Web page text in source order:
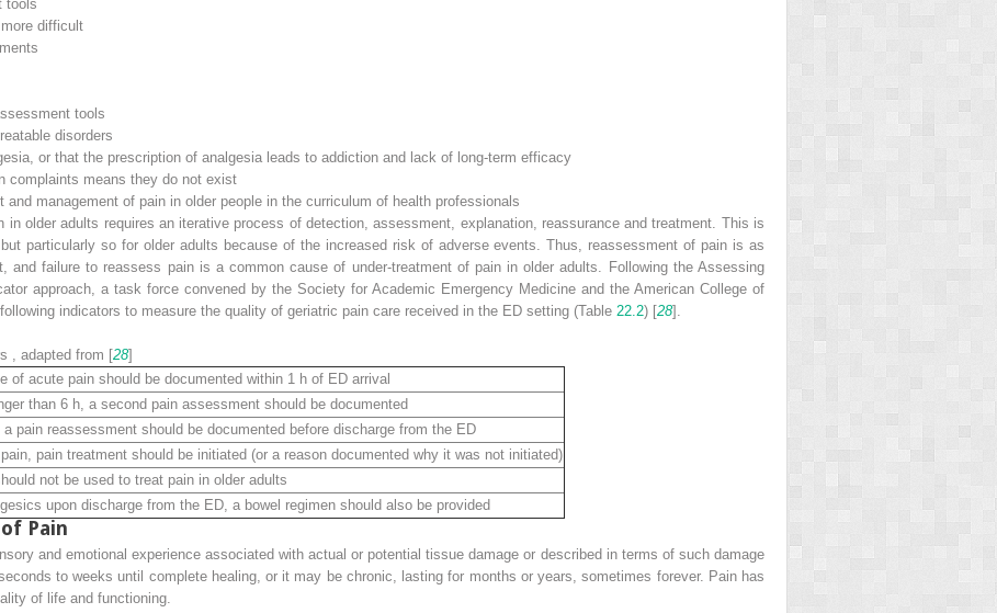
tools
difficult
tools
disorders
or that the prescription of analgesia leads to addiction and lack of long-term efficacy
complaints means they do not exist
management of pain in older people in the curriculum of health professionals
in older adults requires an iterative process of detection, assessment, explanation, reassurance and treatment. This is
particularly so for older adults because of the increased risk of adverse events. Thus, reassessment of pain is as
and failure to reassess pain is a common cause of under-treatment of pain in older adults. Following the Assessing
approach, a task force convened by the Society for Academic Emergency Medicine and the American College of
indicators to measure the quality of geriatric pain care received in the ED setting (Table 22.2) [28].
, adapted from [28]
of acute pain should be documented within 1 h of ED arrival
than 6 h, a second pain assessment should be documented
pain reassessment should be documented before discharge from the ED
pain treatment should be initiated (or a reason documented why it was not initiated)
not be used to treat pain in older adults
upon discharge from the ED, a bowel regimen should also be provided
Pain
and emotional experience associated with actual or potential tissuedamage or described in terms of such damage
to weeks until complete healing, or it may be chronic, lasting for months or years, sometimes forever. Pain has
of life and functioning.